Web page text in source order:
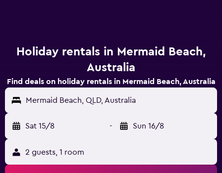
Holiday rentals in Mermaid Beach,
Australia
Find deals on holiday rentals in Mermaid Beach, Australia
Mermaid Beach, QLD, Australia
Sat 15/8 - Sun 16/8
2 guests, 1 room